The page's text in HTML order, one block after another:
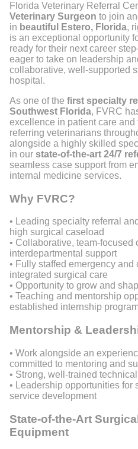
Florida Veterinary Referral
Veterinary Surgeon to join
in beautiful Estero, Florida,
is an exceptional opportunity
ready for their next career
eager to take on leadership
collaborative, well-supported
hospital.
As one of the first specialty
Southwest Florida, FVRC
excellence in patient care
referring veterinarians
alongside a highly skilled
in our state-of-the-art 24/7
seamless case support from
internal medicine services.
Why FVRC?
• Leading specialty referral
high surgical caseload
• Collaborative, team-focused
interdepartmental support
• Fully staffed emergency and
integrated surgical care
• Opportunity to grow and
• Teaching and mentorship
established internship
Mentorship &
• Work alongside an
committed to mentoring and
• Strong, well-trained
• Leadership opportunities for
service development
State-of-the-Art
Equipment